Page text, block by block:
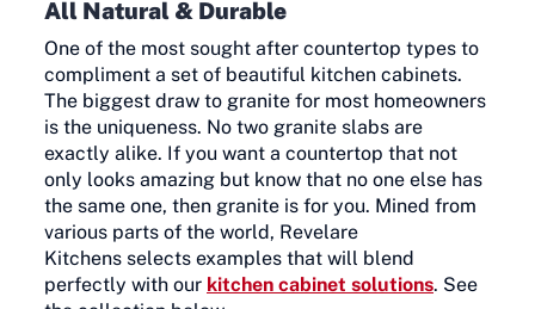
All Natural & Durable
One of the most sought after countertop types to
compliment a set of beautiful kitchen cabinets.
The biggest draw to granite for most homeowners
is the uniqueness. No two granite slabs are
exactly alike. If you want a countertop that not
only looks amazing but know that no one else has
the same one, then granite is for you. Mined from
various parts of the world, Revelare
Kitchens selects examples that will blend
perfectly with our kitchen cabinet solutions. See